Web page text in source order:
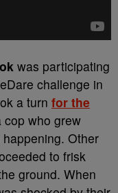
was participating
challenge in
a turn for the
cop who grew
Other
to frisk
ground. When